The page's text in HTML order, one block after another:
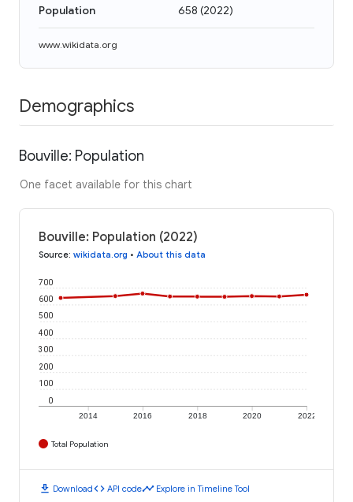
Population 658 (2022)
www.wikidata.org
Demographics
Bouville: Population
One facet available for this chart
Bouville: Population (2022)
Source: wikidata.org • About this data
2014 2016 2018 2020 2022
0
100
200
300
400
500
600
700
Total Population
download Downloadcode API codetimeline Explore in Timeline Tool